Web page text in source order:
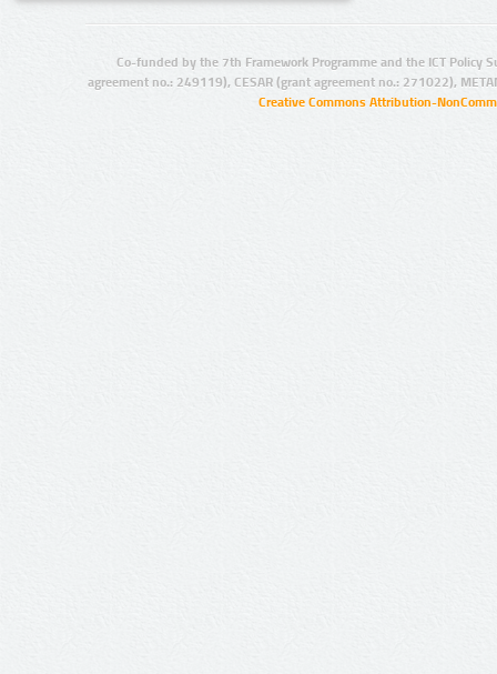
Co-funded by the 7th Framework Programme and the ICT Policy
agreement no.: 249119), CESAR (grant agreement no.: 271022),
Creative Commons Attribution-